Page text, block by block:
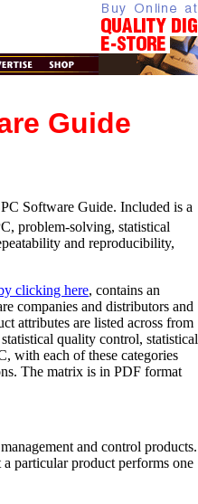
Guide
Software Guide. Included is a
problem-solving, statistical
and reproducibility,
clicking here, contains an
companies and distributors and
attributes are listed across from
quality control, statistical
with each of these categories
The matrix is in PDF format
and control products.
particular product performs one